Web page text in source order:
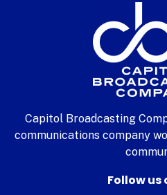
Capitol Broadcasting
communications company
Follow us